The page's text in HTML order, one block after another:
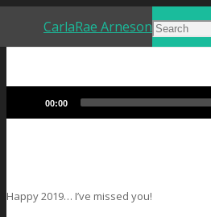
CarlaRae Arneson
00:00
Happy 2019… I’ve missed you!